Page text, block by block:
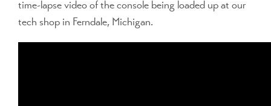
time-lapse video of the console being loaded up at our
tech shop in Ferndale, Michigan.